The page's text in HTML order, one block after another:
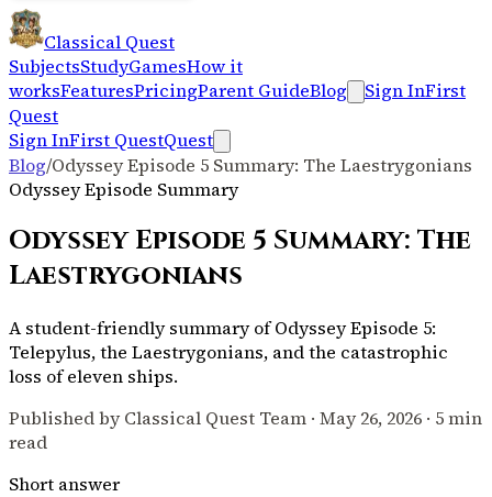
Classical Quest
SubjectsStudyGamesHow it
worksFeaturesPricingParent GuideBlog Sign InFirst
Quest
Sign InFirst QuestQuest
Blog/Odyssey Episode 5 Summary: The Laestrygonians
Odyssey Episode Summary
Odyssey Episode 5 Summary: The
Laestrygonians
A student-friendly summary of Odyssey Episode 5:
Telepylus, the Laestrygonians, and the catastrophic
loss of eleven ships.
Published by Classical Quest Team · May 26, 2026 · 5 min
read
Short answer